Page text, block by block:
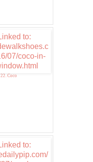
22. Coco